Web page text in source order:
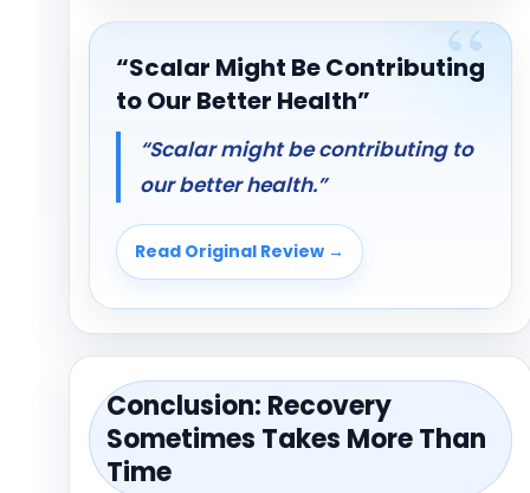
“Scalar Might Be Contributing
to Our Better Health”
“Scalar might be contributing to
our better health.”
Read Original Review →
Conclusion: Recovery
Sometimes Takes More Than
Time